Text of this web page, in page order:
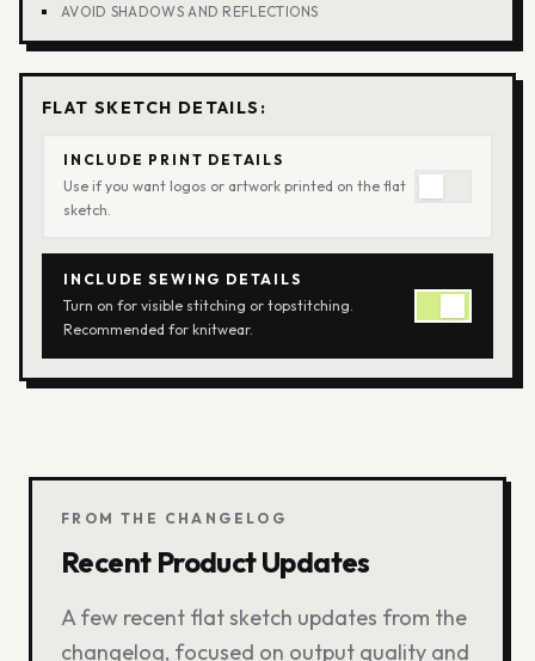
AVOID SHADOWS AND REFLECTIONS
FLAT SKETCH DETAILS:
INCLUDE PRINT DETAILS
Use if you want logos or artwork printed on the flat
sketch.
INCLUDE SEWING DETAILS
Turn on for visible stitching or topstitching.
Recommended for knitwear.
FROM THE CHANGELOG
Recent Product Updates
A few recent flat sketch updates from the
changelog, focused on output quality and